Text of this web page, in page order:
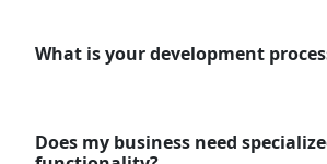
What is your development
Does my business need